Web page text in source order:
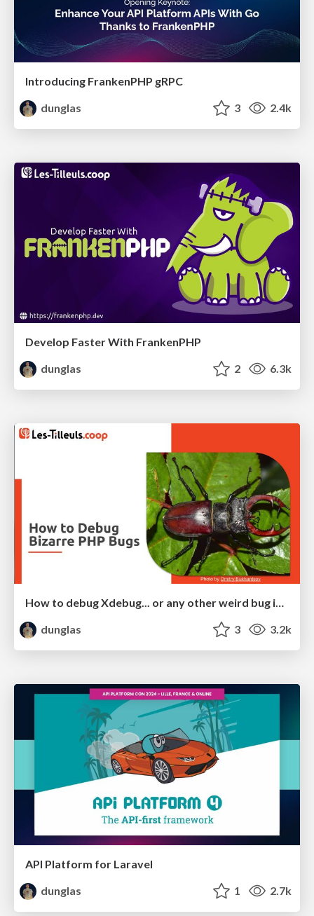
Introducing FrankenPHP gRPC
dunglas
3 2.4k
Develop Faster With FrankenPHP
dunglas
2 6.3k
How to debug Xdebug... or any other weird bug in PHP
dunglas
3 3.2k
API Platform for Laravel
dunglas
1 2.7k